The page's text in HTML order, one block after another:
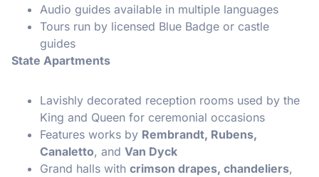
Audio guides available in multiple languages
Tours run by licensed Blue Badge or castle
guides
State Apartments
Lavishly decorated reception rooms used by the
King and Queen for ceremonial occasions
Features works by Rembrandt, Rubens,
Canaletto, and Van Dyck
Grand halls with crimson drapes, chandeliers,